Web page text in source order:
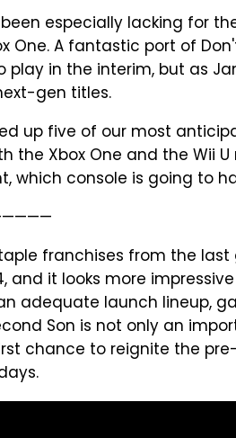
especially lacking for
One. A fantastic port of
play in the interim, but as
gen titles.
up five of our most
the Xbox One and the Wii
which console is going to
franchises from the
and it looks more
adequate launch lineup,
Son is not only an
chance to reignite the